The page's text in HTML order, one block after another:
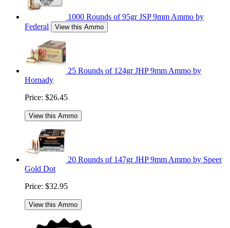
1000 Rounds of 95gr JSP 9mm Ammo by
Federal
View this Ammo
25 Rounds of 124gr JHP 9mm Ammo by
Hornady
Price: $26.45
View this Ammo
20 Rounds of 147gr JHP 9mm Ammo by Speer
Gold Dot
Price: $32.95
View this Ammo